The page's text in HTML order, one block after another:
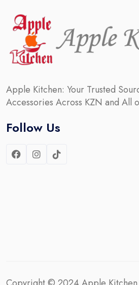
Apple Kitchen: Your Trusted
Accessories Across KZN and All
Follow Us